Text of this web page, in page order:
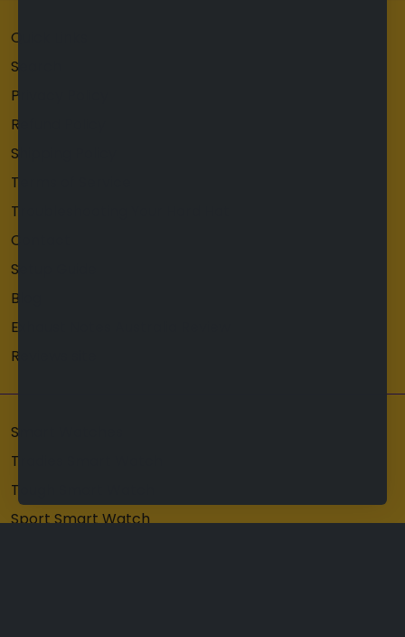
Quick Links
Search
Privacy Policy
Refund Policy
Shipping Policy
Terms of Service
Troubleshooting Your Hard Hat
Contact
Setup Guide
Blog
Exhaust Notes Australia Review
Reviews site
Smart Watches
Tradies Smart Watch
Tough Smart Watch
Sport Smart Watch